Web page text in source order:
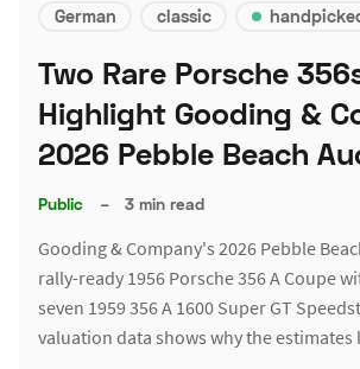
German classic
Two Rare Porsche
Highlight Gooding &
2026 Pebble Beach
Public – 3 min read
Gooding & Company's 2026 Pebble
rally-ready 1956 Porsche 356 A Coupe
seven 1959 356 A 1600 Super GT
valuation data shows why the estimates